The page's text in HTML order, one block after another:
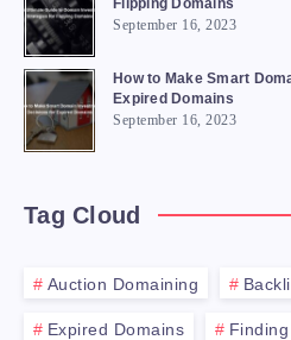
Flipping Domains
September 16, 2023
How to Make Smart
Expired Domains
September 16, 2023
Tag Cloud
Auction Domaining
Expired Domains